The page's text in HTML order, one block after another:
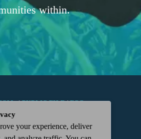
within.
-|PUBLIC FILE|FCC
| 112 N. DETROIT STREET,
your experience, deliver